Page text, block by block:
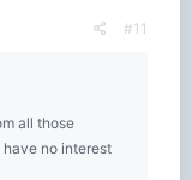
#11
all those
have no interest